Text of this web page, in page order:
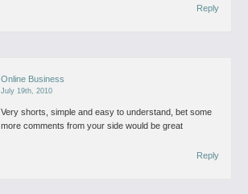
Reply
Online Business
July 19th, 2010
Very shorts, simple and easy to understand, bet some
more comments from your side would be great
Reply